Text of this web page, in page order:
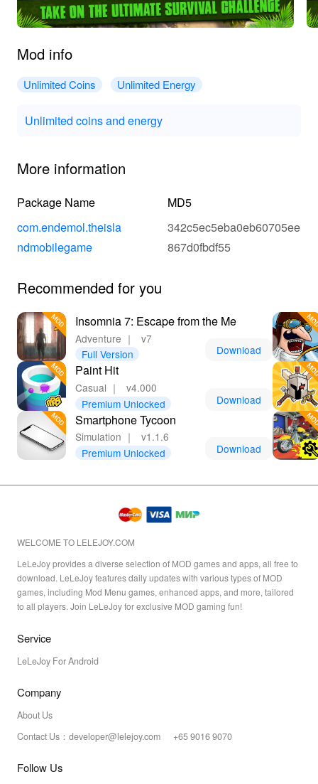
Mod info
Unlimited Coins Unlimited Energy
Unlimited coins and energy
More information
Package Name
com.endemol.theisla
ndmobilegame
MD5
342c5ec5eba0eb60705ee
867d0fbdf55
Recommended for you
Insomnia 7: Escape from the Me
Adventure ｜
v7
Full Version
Download
Paint Hit
Casual ｜
v4.000
Premium Unlocked
Download
Smartphone Tycoon
Simulation ｜
v1.1.6
Premium Unlocked
Download
WELCOME TO LELEJOY.COM
LeLeJoy provides a diverse selection of MOD games and apps, all free to
download. LeLeJoy features daily updates with various types of MOD
games, including Mod Menu games, enhanced apps, and more, tailored
to all players. Join LeLeJoy for exclusive MOD gaming fun!
Service
LeLeJoy For Android
Company
About Us
Contact Us：developer@lelejoy.com +65 9016 9070
Follow Us